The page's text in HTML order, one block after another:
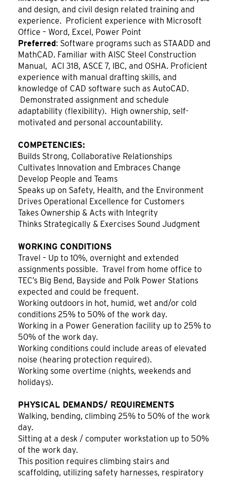
and design, and civil design related training and
experience. Proficient experience with Microsoft
Office – Word, Excel, Power Point
Preferred: Software programs such as STAADD and
MathCAD. Familiar with AISC Steel Construction
Manual, ACI 318, ASCE 7, IBC, and OSHA. Proficient
experience with manual drafting skills, and
knowledge of CAD software such as AutoCAD.
Demonstrated assignment and schedule
adaptability (flexibility). High ownership, self-
motivated and personal accountability.
COMPETENCIES:
Builds Strong, Collaborative Relationships
Cultivates Innovation and Embraces Change
Develop People and Teams
Speaks up on Safety, Health, and the Environment
Drives Operational Excellence for Customers
Takes Ownership & Acts with Integrity
Thinks Strategically & Exercises Sound Judgment
WORKING CONDITIONS
Travel – Up to 10%, overnight and extended
assignments possible. Travel from home office to
TEC’s Big Bend, Bayside and Polk Power Stations
expected and could be frequent.
Working outdoors in hot, humid, wet and/or cold
conditions 25% to 50% of the work day.
Working in a Power Generation facility up to 25% to
50% of the work day.
Working conditions could include areas of elevated
noise (hearing protection required).
Working some overtime (nights, weekends and
holidays).
PHYSICAL DEMANDS/ REQUIREMENTS
Walking, bending, climbing 25% to 50% of the work
day.
Sitting at a desk / computer workstation up to 50%
of the work day.
This position requires climbing stairs and
scaffolding, utilizing safety harnesses, respiratory